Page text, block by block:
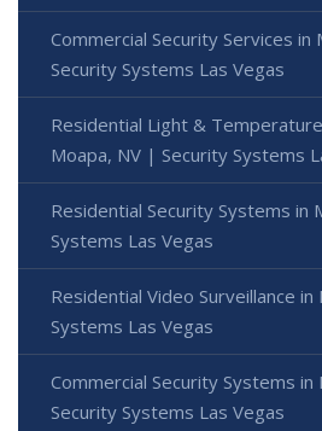
Commercial Security Services in
Security Systems Las Vegas
Residential Light &
Moapa, NV | Security Systems
Residential Security Systems in
Systems Las Vegas
Residential Video Surveillance
Systems Las Vegas
Commercial Security Systems in
Security Systems Las Vegas